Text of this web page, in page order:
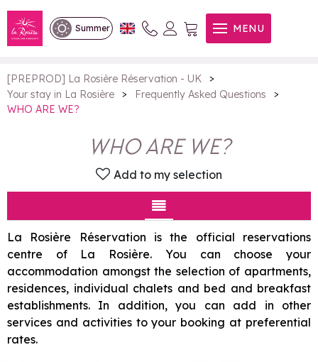
Summer MENU
WHO ARE WE?
[PREPROD] La Rosière Réservation - UK
>
Your stay in La Rosière
> Frequently Asked Questions
>
WHO ARE WE?
WHO ARE WE?
Add to my selection
La Rosière Réservation is the official reservations
centre of La Rosière. You can choose your
accommodation amongst the selection of apartments,
residences, individual chalets and bed and breakfast
establishments. In addition, you can add in other
services and activities to your booking at preferential
rates.